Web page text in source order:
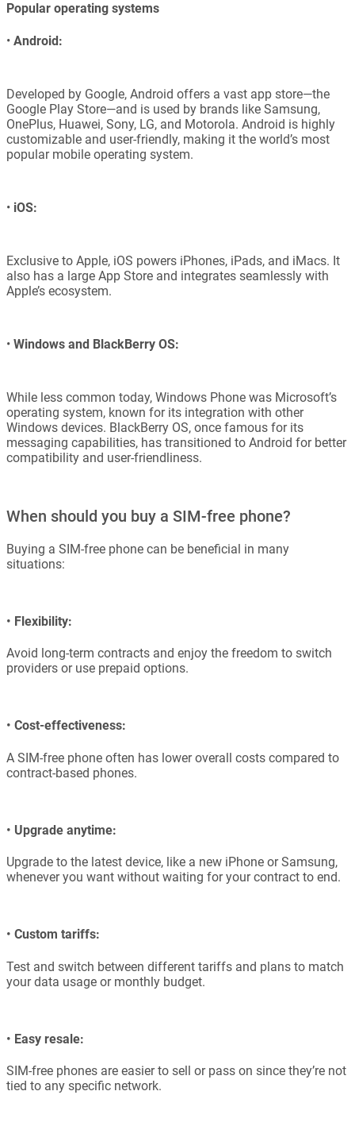
Popular operating systems
• Android:
Developed by Google, Android offers a vast app store—the
Google Play Store—and is used by brands like Samsung,
OnePlus, Huawei, Sony, LG, and Motorola. Android is highly
customizable and user-friendly, making it the world’s most
popular mobile operating system.
• iOS:
Exclusive to Apple, iOS powers iPhones, iPads, and iMacs. It
also has a large App Store and integrates seamlessly with
Apple’s ecosystem.
• Windows and BlackBerry OS:
While less common today, Windows Phone was Microsoft’s
operating system, known for its integration with other
Windows devices. BlackBerry OS, once famous for its
messaging capabilities, has transitioned to Android for better
compatibility and user-friendliness.
When should you buy a SIM-free phone?
Buying a SIM-free phone can be beneficial in many
situations:
• Flexibility:
Avoid long-term contracts and enjoy the freedom to switch
providers or use prepaid options.
• Cost-effectiveness:
A SIM-free phone often has lower overall costs compared to
contract-based phones.
• Upgrade anytime:
Upgrade to the latest device, like a new iPhone or Samsung,
whenever you want without waiting for your contract to end.
• Custom tariffs:
Test and switch between different tariffs and plans to match
your data usage or monthly budget.
• Easy resale:
SIM-free phones are easier to sell or pass on since they’re not
tied to any specific network.